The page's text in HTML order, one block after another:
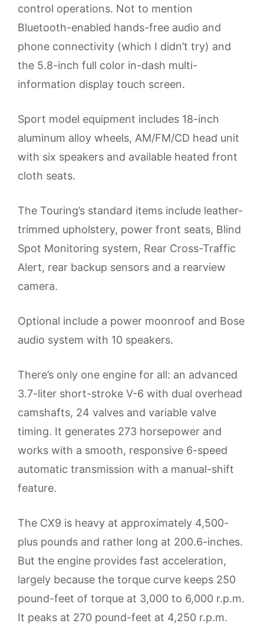
control operations. Not to mention
Bluetooth-enabled hands-free audio and
phone connectivity (which I didn’t try) and
the 5.8-inch full color in-dash multi-
information display touch screen.
Sport model equipment includes 18-inch
aluminum alloy wheels, AM/FM/CD head unit
with six speakers and available heated front
cloth seats.
The Touring’s standard items include leather-
trimmed upholstery, power front seats, Blind
Spot Monitoring system, Rear Cross-Traffic
Alert, rear backup sensors and a rearview
camera.
Optional include a power moonroof and Bose
audio system with 10 speakers.
There’s only one engine for all: an advanced
3.7-liter short-stroke V-6 with dual overhead
camshafts, 24 valves and variable valve
timing. It generates 273 horsepower and
works with a smooth, responsive 6-speed
automatic transmission with a manual-shift
feature.
The CX9 is heavy at approximately 4,500-
plus pounds and rather long at 200.6-inches.
But the engine provides fast acceleration,
largely because the torque curve keeps 250
pound-feet of torque at 3,000 to 6,000 r.p.m.
It peaks at 270 pound-feet at 4,250 r.p.m.